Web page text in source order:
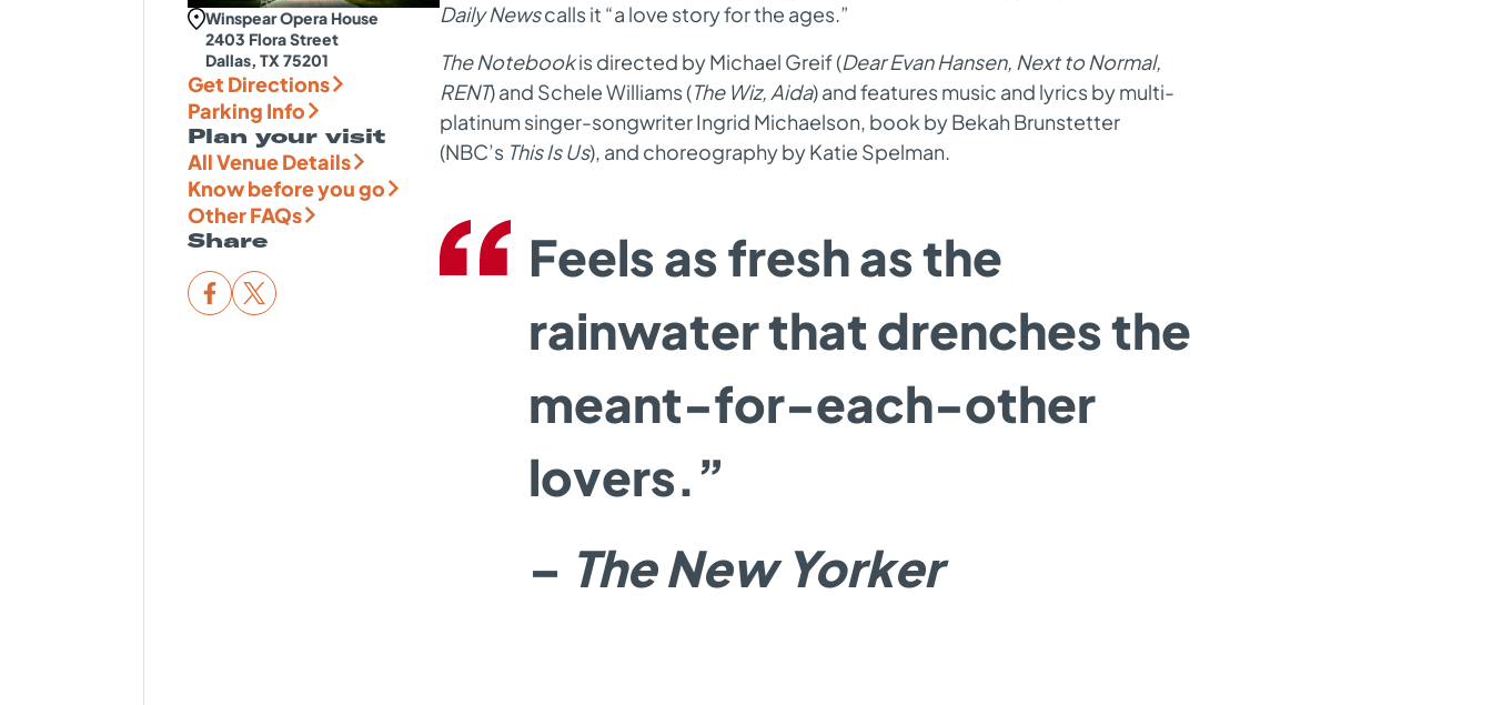
Winspear Opera House
2403 Flora Street
Dallas, TX 75201
Get Directions
Parking Info
Plan your visit
All Venue Details
Know before you go
Other FAQs
Share
Daily Newscalls it “a love story for the ages.”
The Notebookis directed by Michael Greif (Dear Evan Hansen, Next to Normal,
RENT) and Schele Williams (The Wiz, Aida) and features music and lyrics by multi-
platinum singer-songwriter Ingrid Michaelson, book by Bekah Brunstetter
(NBC’s This Is Us), and choreography by Katie Spelman.
Feels as fresh as the
rainwater that drenches the
meant-for-each-other
lovers.”
– The New Yorker